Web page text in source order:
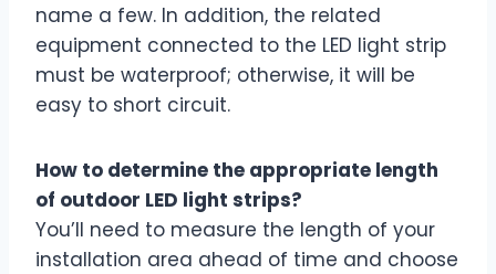
name a few. In addition, the related
equipment connected to the LED light strip
must be waterproof; otherwise, it will be
easy to short circuit.
How to determine the appropriate length
of outdoor LED light strips?
You’ll need to measure the length of your
installation area ahead of time and choose